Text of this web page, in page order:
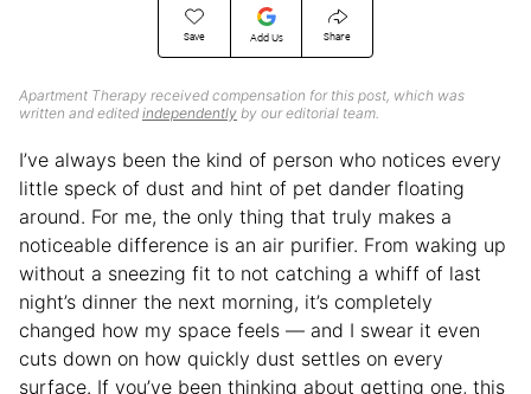
Save Add Us Share
Apartment Therapy received compensation for this post, which was
written and edited independently by our editorial team.
I’ve always been the kind of person who notices every
little speck of dust and hint of pet dander floating
around. For me, the only thing that truly makes a
noticeable difference is an air purifier. From waking up
without a sneezing fit to not catching a whiff of last
night’s dinner the next morning, it’s completely
changed how my space feels — and I swear it even
cuts down on how quickly dust settles on every
surface. If you’ve been thinking about getting one, this